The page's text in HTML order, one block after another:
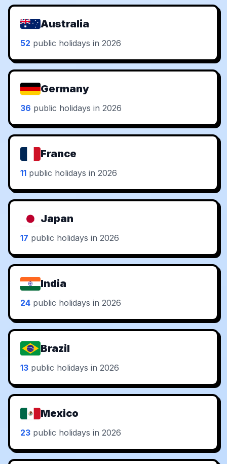
Australia
52 public holidays in 2026
Germany
36 public holidays in 2026
France
11 public holidays in 2026
Japan
17 public holidays in 2026
India
24 public holidays in 2026
Brazil
13 public holidays in 2026
Mexico
23 public holidays in 2026